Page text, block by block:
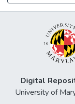
Digital
University of